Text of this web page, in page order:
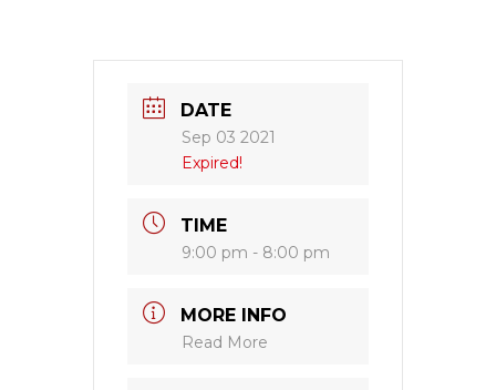
DATE
Sep 03 2021
Expired!
TIME
9:00 pm - 8:00 pm
MORE INFO
Read More